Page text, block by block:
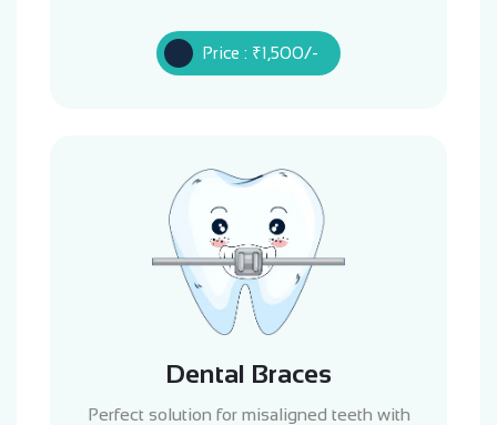
Price : ₹1,500/-
Dental Braces
Perfect solution for misaligned teeth with